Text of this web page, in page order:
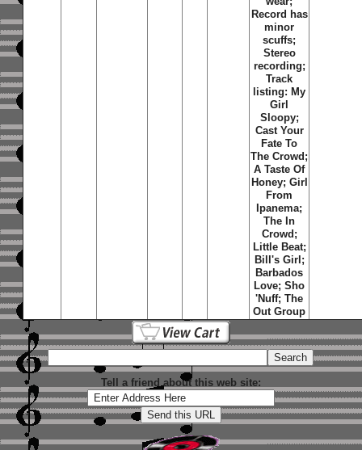
Record has
minor
scuffs;
Stereo
recording;
Track
listing: My
Girl
Sloopy;
Cast Your
Fate To
The Crowd;
A Taste Of
Honey; Girl
From
Ipanema;
The In
Crowd;
Little Beat;
Bill's Girl;
Barbados
Love; Sho
'Nuff; The
Out Group
Tell a friend about this web site: